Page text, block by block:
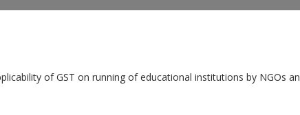
of GST on running of educational institutions by NGOs